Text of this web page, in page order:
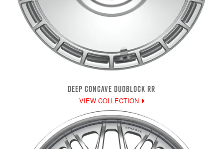
DEEP CONCAVE DUOBLOCK RR
VIEW COLLECTION